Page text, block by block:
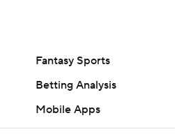
Fantasy Sports
Betting Analysis
Mobile Apps